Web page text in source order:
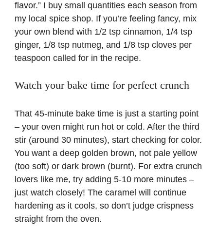
flavor.” I buy small quantities each season from
my local spice shop. If you’re feeling fancy, mix
your own blend with 1/2 tsp cinnamon, 1/4 tsp
ginger, 1/8 tsp nutmeg, and 1/8 tsp cloves per
teaspoon called for in the recipe.
Watch your bake time for perfect crunch
That 45-minute bake time is just a starting point
– your oven might run hot or cold. After the third
stir (around 30 minutes), start checking for color.
You want a deep golden brown, not pale yellow
(too soft) or dark brown (burnt). For extra crunch
lovers like me, try adding 5-10 more minutes –
just watch closely! The caramel will continue
hardening as it cools, so don’t judge crispness
straight from the oven.